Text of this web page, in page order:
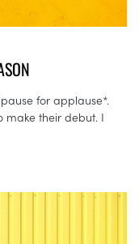
for applause*.
make their debut. I